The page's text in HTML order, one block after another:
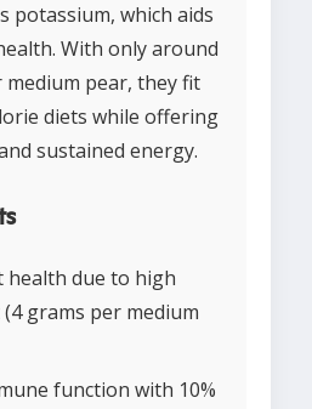
potassium, which aids
With only around
medium pear, they fit
diets while offering
sustained energy.
health due to high
grams per medium
function with 10%